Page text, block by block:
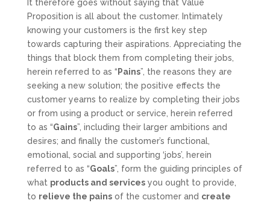
It therefore goes without saying that Value
Proposition is all about the customer. Intimately
knowing your customers is the first key step
towards capturing their aspirations. Appreciating the
things that block them from completing their jobs,
herein referred to as “ Pains”, the reasons they are
seeking a new solution; the positive effects the
customer yearns to realize by completing their jobs
or from using a product or service, herein referred
to as “Gains”, including their larger ambitions and
desires; and finally the customer’s functional,
emotional, social and supporting ‘jobs’, herein
referred to as “Goals”, form the guiding principles of
what products and servicesyou ought to provide,
to relieve the painsof the customer and create